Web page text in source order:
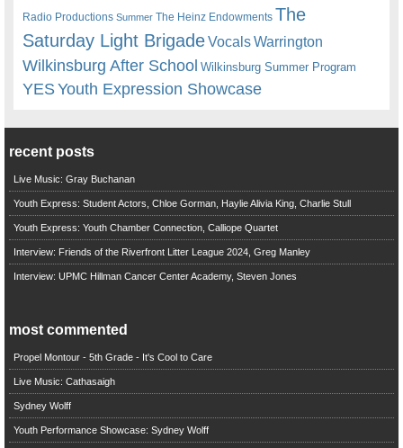
Radio Productions Summer The Heinz Endowments The
Saturday Light BrigadeVocalsWarrington
Wilkinsburg After School Wilkinsburg Summer Program
YESYouth Expression Showcase
recent posts
Live Music: Gray Buchanan
Youth Express: Student Actors, Chloe Gorman, Haylie Alivia King, Charlie Stull
Youth Express: Youth Chamber Connection, Calliope Quartet
Interview: Friends of the Riverfront Litter League 2024, Greg Manley
Interview: UPMC Hillman Cancer Center Academy, Steven Jones
most commented
Propel Montour - 5th Grade - It's Cool to Care
Live Music: Cathasaigh
Sydney Wolff
Youth Performance Showcase: Sydney Wolff